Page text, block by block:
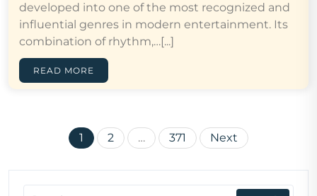
developed into one of the most recognized and
influential genres in modern entertainment. Its
combination of rhythm,…[...]
READ MORE
Posts
1 2 … 371 Next